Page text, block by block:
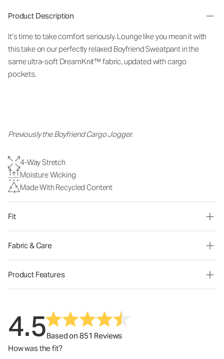
Product Description
It’s time to take comfort seriously. Lounge like you mean it with
this take on our perfectly relaxed Boyfriend Sweatpant in the
same ultra-soft DreamKnit™ fabric, updated with cargo
pockets.
Previously the Boyfriend Cargo Jogger.
4-Way Stretch
Moisture Wicking
Made With Recycled Content
Fit
Fabric & Care
Product Features
4.5Based on 851 Reviews
How was the fit?